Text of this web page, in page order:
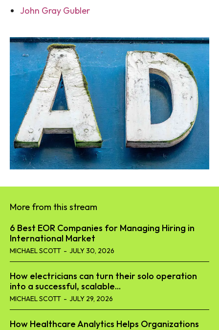
John Gray Gubler
More from this stream
6 Best EOR Companies for Managing Hiring in
International Market
MICHAEL SCOTT - JULY 30, 2026
How electricians can turn their solo operation
into a successful, scalable...
MICHAEL SCOTT - JULY 29, 2026
How Healthcare Analytics Helps Organizations